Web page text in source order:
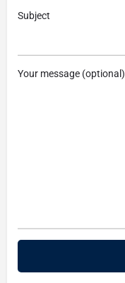
Subject
Your message (optional)